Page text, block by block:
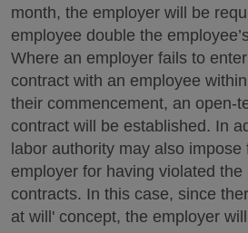
month, the employer will be
employee double the
Where an employer fails to
contract with an employee
their commencement, an open-
contract will be established. In
labor authority may also impose
employer for having violated the
contracts. In this case, since
at will' concept, the employer